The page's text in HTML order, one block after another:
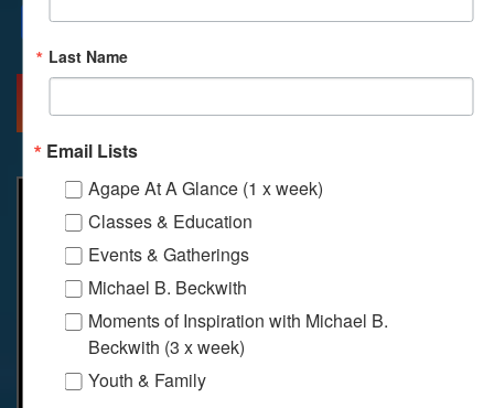
Facebook
X Email
Last Name
Email Lists
Agape At A Glance (1 x week)
Classes & Education
Events & Gatherings
Michael B. Beckwith
Moments of Inspiration with Michael B.
Beckwith (3 x week)
Youth & Family